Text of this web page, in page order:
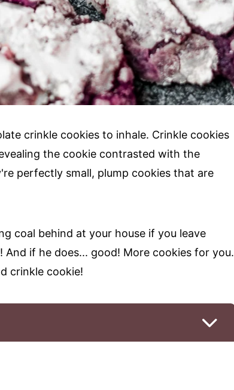
crinkle cookies to inhale. Crinkle cookies
the cookie contrasted with the
perfectly small, plump cookies that are
coal behind at your house if you leave
if he does... good! More cookies for you.
crinkle cookie!